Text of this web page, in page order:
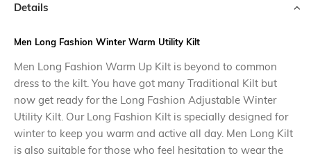
Details
Men Long Fashion Winter Warm Utility Kilt
Men Long Fashion Warm Up Kilt is beyond to common
dress to the kilt. You have got many Traditional Kilt but
now get ready for the Long Fashion Adjustable Winter
Utility Kilt. Our Long Fashion Kilt is specially designed for
winter to keep you warm and active all day. Men Long Kilt
is also suitable for those who feel hesitation to wear the